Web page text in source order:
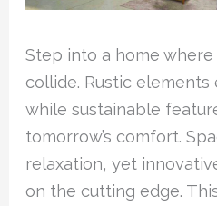
Step into a home
collide. Rustic elements
while sustainable
tomorrow’s comfort.
relaxation, yet
on the cutting edge.